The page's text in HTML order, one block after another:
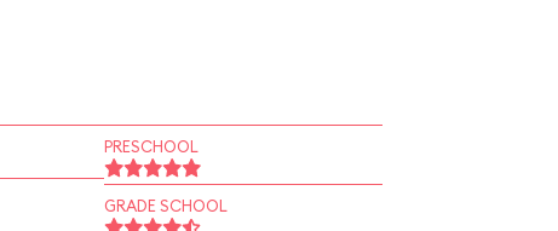
PRESCHOOL
GRADE SCHOOL